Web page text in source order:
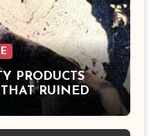
PRODUCTS
RUINED